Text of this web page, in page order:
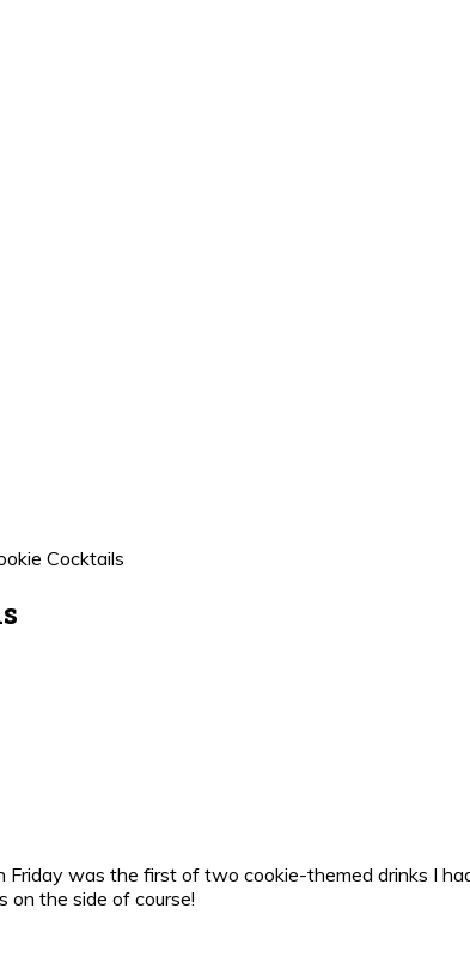
Cocktails
Friday was the first of two cookie-themed drinks I
on the side of course!